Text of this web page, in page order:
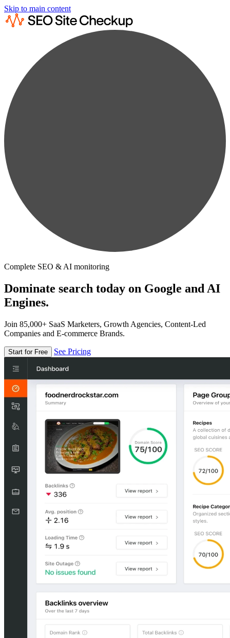
Skip to main content
Complete SEO & AI monitoring
Dominate search today on Google and AI
Engines.
Join 85,000+ SaaS Marketers, Growth Agencies, Content-Led
Companies and E-commerce Brands.
Start for Free See Pricing